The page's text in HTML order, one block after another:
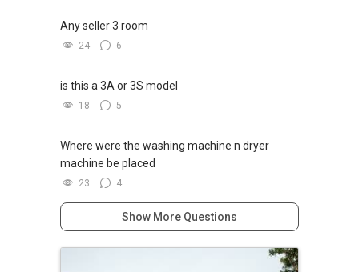
Any seller 3 room
24 6
is this a 3A or 3S model
18 5
Where were the washing machine n dryer
machine be placed
23 4
Show More Questions